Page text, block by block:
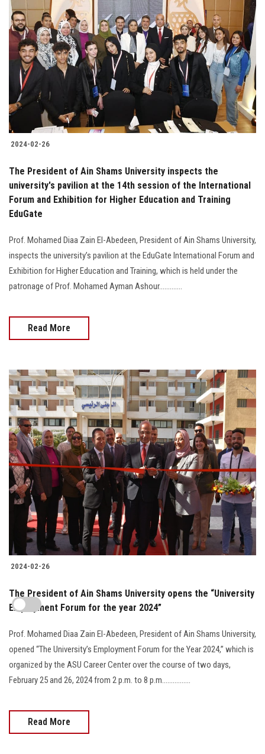
2024-02-26
The President of Ain Shams University inspects the
university's pavilion at the 14th session of the International
Forum and Exhibition for Higher Education and Training
EduGate
Prof. Mohamed Diaa Zain El-Abedeen, President of Ain Shams University,
inspects the university’s pavilion at the EduGate International Forum and
Exhibition for Higher Education and Training, which is held under the
patronage of Prof. Mohamed Ayman Ashour.............
Read More
2024-02-26
The President of Ain Shams University opens the “University
Employment Forum for the year 2024”
Prof. Mohamed Diaa Zain El-Abedeen, President of Ain Shams University,
opened “The University’s Employment Forum for the Year 2024,” which is
organized by the ASU Career Center over the course of two days,
February 25 and 26, 2024 from 2 p.m. to 8 p.m................
Read More